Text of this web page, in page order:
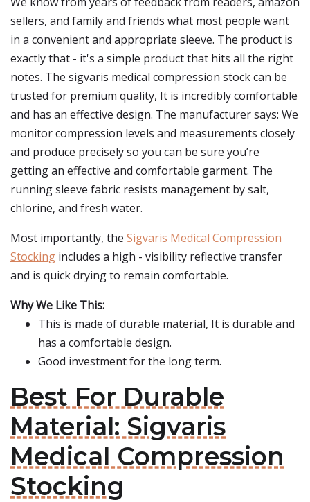
sellers, and family and friends what most people want
in a convenient and appropriate sleeve. The product is
exactly that - it's a simple product that hits all the right
notes. The sigvaris medical compression stock can be
trusted for premium quality, It is incredibly comfortable
and has an effective design. The manufacturer says: We
monitor compression levels and measurements closely
and produce precisely so you can be sure you’re
getting an effective and comfortable garment. The
running sleeve fabric resists management by salt,
chlorine, and fresh water.
Most importantly, the Sigvaris Medical Compression
Stocking includes a high - visibility reflective transfer
and is quick drying to remain comfortable.
Why We Like This:
This is made of durable material, It is durable and
has a comfortable design.
Good investment for the long term.
Best For Durable
Material: Sigvaris
Medical Compression
Stocking